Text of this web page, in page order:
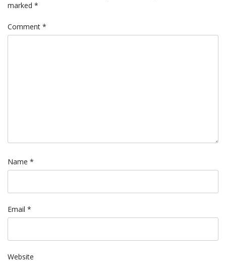
marked *
Comment *
Name *
Email *
Website